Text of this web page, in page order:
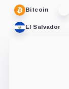
Bitcoin
El Salvador